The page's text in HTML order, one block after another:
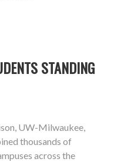
STANDING
UW-Milwaukee,
thousands of
across the